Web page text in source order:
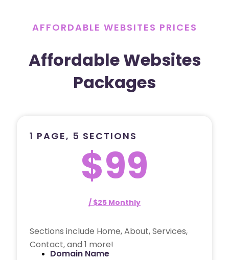
AFFORDABLE WEBSITES PRICES
Affordable Websites
Packages
1 PAGE, 5 SECTIONS
$99
/ $25 Monthly
Sections include Home, About, Services,
Contact, and 1 more!
Domain Name